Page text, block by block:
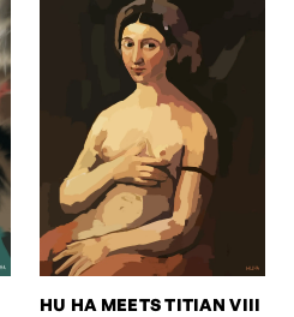
HU HA MEETS TITIAN VIII